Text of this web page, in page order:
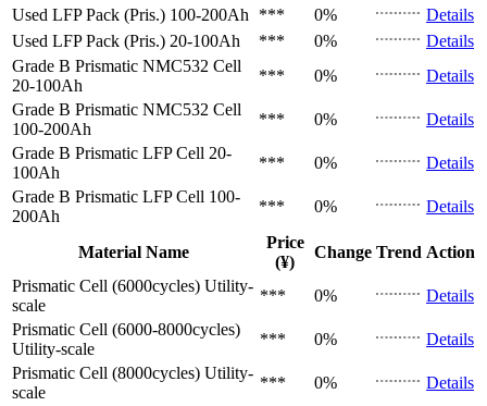
Used LFP Pack (Pris.) 100-200Ah *** 0%
Details
Used LFP Pack (Pris.) 20-100Ah *** 0%
Details
Grade B Prismatic NMC532 Cell
20-100Ah
*** 0%
Details
Grade B Prismatic NMC532 Cell
100-200Ah
*** 0%
Details
Grade B Prismatic LFP Cell 20-
100Ah
*** 0%
Details
Grade B Prismatic LFP Cell 100-
200Ah
*** 0% Details
Material Name
Price
(¥)
Change Trend Action
Prismatic Cell (6000cycles) Utility-
scale
*** 0%
Details
Prismatic Cell (6000-8000cycles)
Utility-scale
*** 0%
Details
Prismatic Cell (8000cycles) Utility-
scale
*** 0%
Details